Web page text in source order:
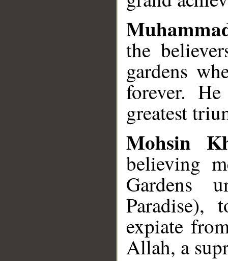
the
gardens
forever.
greatest
Mohsin
believing
Gardens
Paradise),
expiate
Allah, a